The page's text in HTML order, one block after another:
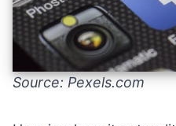
Source: Pexels.com